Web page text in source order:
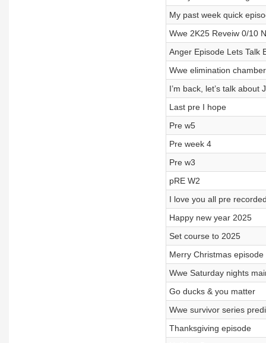
My past week quick
Wwe 2K25 Reveiw 0/10
Anger Episode Lets Talk
Wwe elimination
I’m back, let’s talk about
Last pre I hope
Pre w5
Pre week 4
Pre w3
pRE W2
I love you all pre
Happy new year 2025
Set course to 2025
Merry Christmas episode
Wwe Saturday nights
Go ducks & you matter
Wwe survivor series
Thanksgiving episode